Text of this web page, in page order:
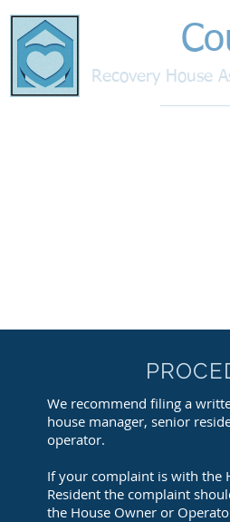
Recovery House
We recommend filing a
house manager, senior
operator.
If your complaint is with the
Resident the complaint
the House Owner or